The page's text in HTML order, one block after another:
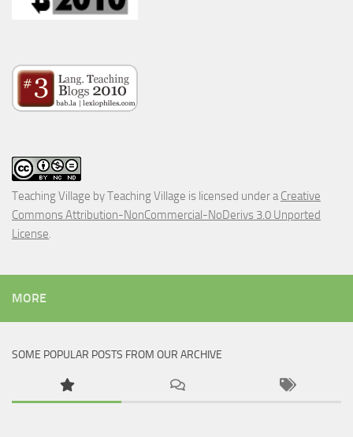
Teaching Village byTeaching Village is licensed under aCreative
Commons Attribution-NonCommercial-NoDerivs 3.0 Unported
License.
MORE
SOME POPULAR POSTS FROM OUR ARCHIVE